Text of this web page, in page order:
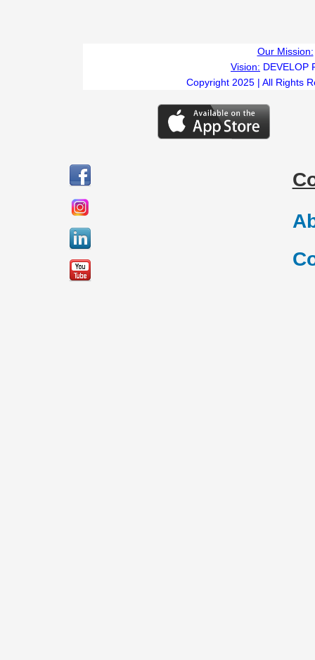
Our Mission:
Vision: DEVELOP
Copyright 2025 | All Rights